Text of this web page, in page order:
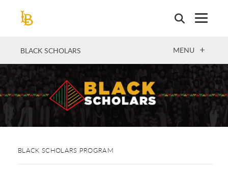
BLACK SCHOLARS OPEN
MENU
BLACK SCHOLARS PROGRAM